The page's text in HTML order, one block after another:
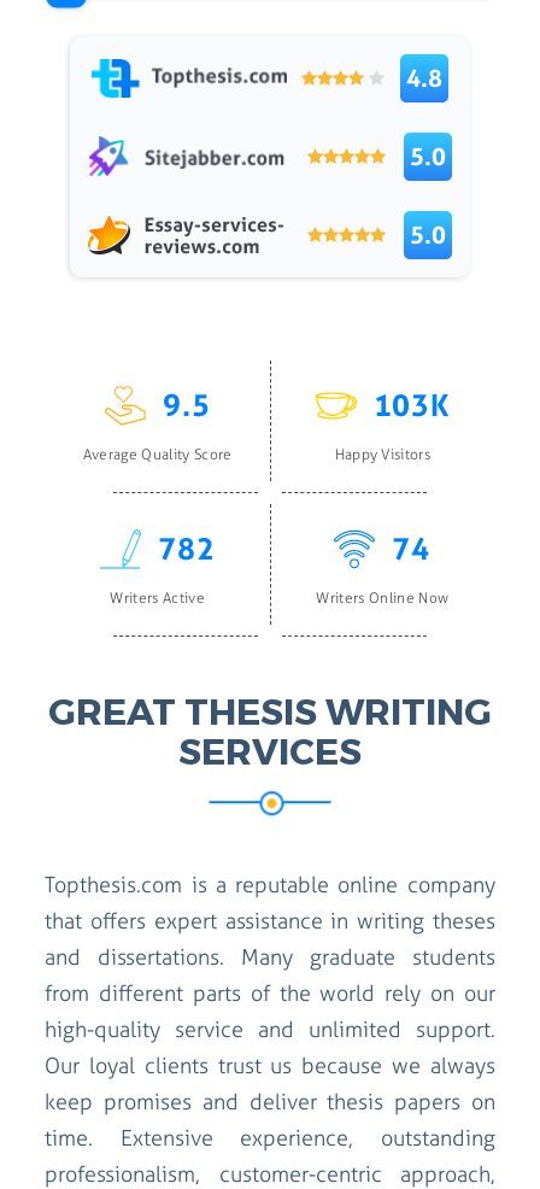
4.8
5.0
5.0
9.5
Average Quality Score
103K
Happy Visitors
782
Writers Active
74
Writers Online Now
GREAT THESIS WRITING
SERVICES
Topthesis.com is a reputable online company
that offers expert assistance in writing theses
and dissertations. Many graduate students
from different parts of the world rely on our
high-quality service and unlimited support.
Our loyal clients trust us because we always
keep promises and deliver thesis papers on
time. Extensive experience, outstanding
professionalism, customer-centric approach,